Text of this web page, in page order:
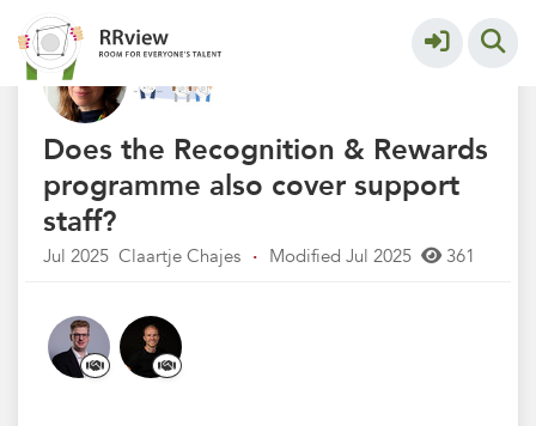
Q&A Recognition & Rewards
Does the Recognition & Rewards
programme also cover support
staff?
Jul 2025 Claartje Chajes · Modified Jul 2025 361